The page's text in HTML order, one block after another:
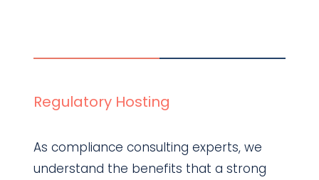
Regulatory Hosting
As compliance consulting experts, we
understand the benefits that a strong